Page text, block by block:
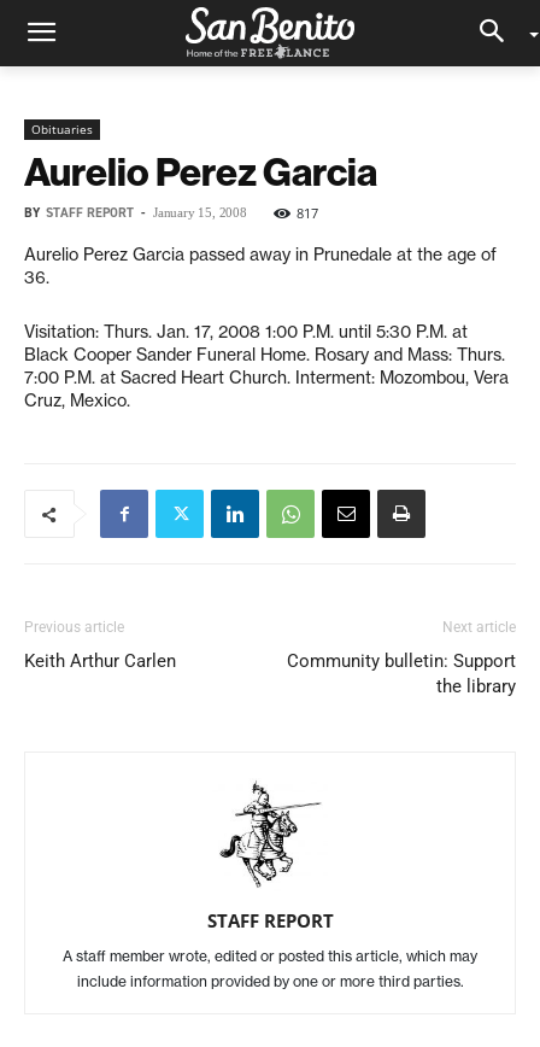
Obituaries
Aurelio Perez Garcia
BY STAFF REPORT - January 15, 2008 817
Aurelio Perez Garcia passed away in Prunedale at the age of
36.
Visitation: Thurs. Jan. 17, 2008 1:00 P.M. until 5:30 P.M. at
Black Cooper Sander Funeral Home. Rosary and Mass: Thurs.
7:00 P.M. at Sacred Heart Church. Interment: Mozombou, Vera
Cruz, Mexico.
Previous article
Keith Arthur Carlen
Next article
Community bulletin: Support
the library
STAFF REPORT
A staff member wrote, edited or posted this article, which may
include information provided by one or more third parties.